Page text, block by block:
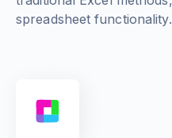
spreadsheet functionality.